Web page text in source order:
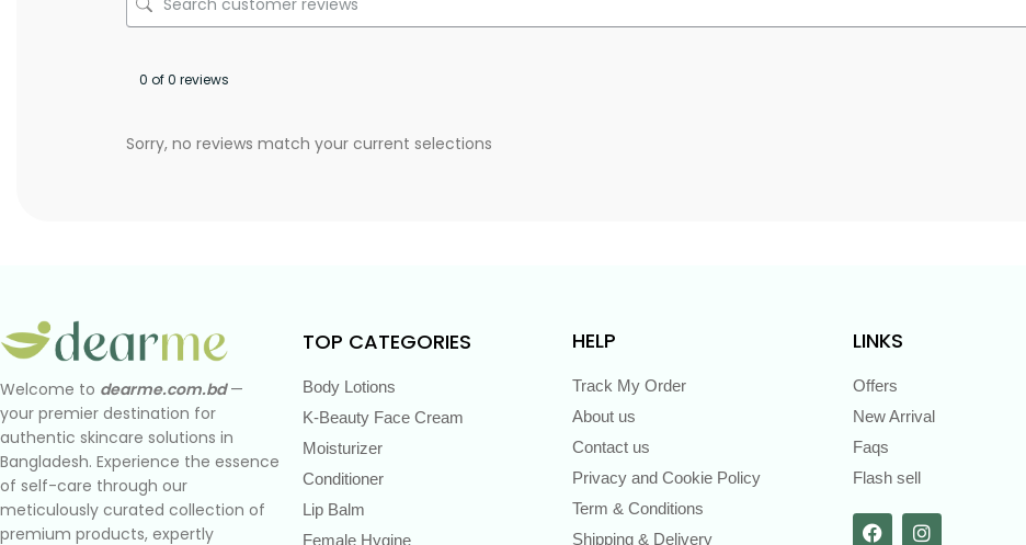
0 of 0 reviews
Sorry, no reviews match your current selections
Welcome to dearme.com.bd—
your premier destination for
authentic skincare solutions in
Bangladesh. Experience the essence
of self-care through our
meticulously curated collection of
premium products, expertly
TOP CATEGORIES
Body Lotions
K-Beauty Face Cream
Moisturizer
Conditioner
Lip Balm
Female Hygine
HELP
Track My Order
About us
Contact us
Privacy and Cookie Policy
Term & Conditions
Shipping & Delivery
LINKS
Offers
New Arrival
Faqs
Flash sell